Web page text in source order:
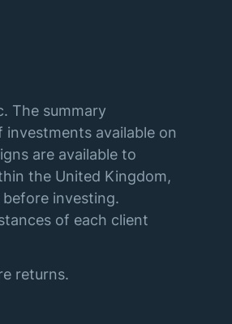
The summary
available on
are available to
the United Kingdom,
investing.
of each client
returns.